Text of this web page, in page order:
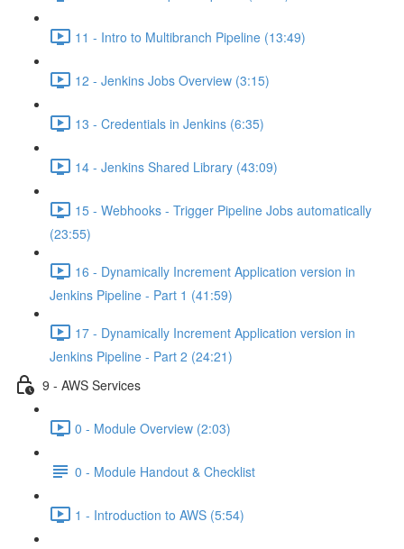
11 - Intro to Multibranch Pipeline (13:49)
12 - Jenkins Jobs Overview (3:15)
13 - Credentials in Jenkins (6:35)
14 - Jenkins Shared Library (43:09)
15 - Webhooks - Trigger Pipeline Jobs automatically
(23:55)
16 - Dynamically Increment Application version in
Jenkins Pipeline - Part 1 (41:59)
17 - Dynamically Increment Application version in
Jenkins Pipeline - Part 2 (24:21)
9 - AWS Services
0 - Module Overview (2:03)
0 - Module Handout & Checklist
1 - Introduction to AWS (5:54)